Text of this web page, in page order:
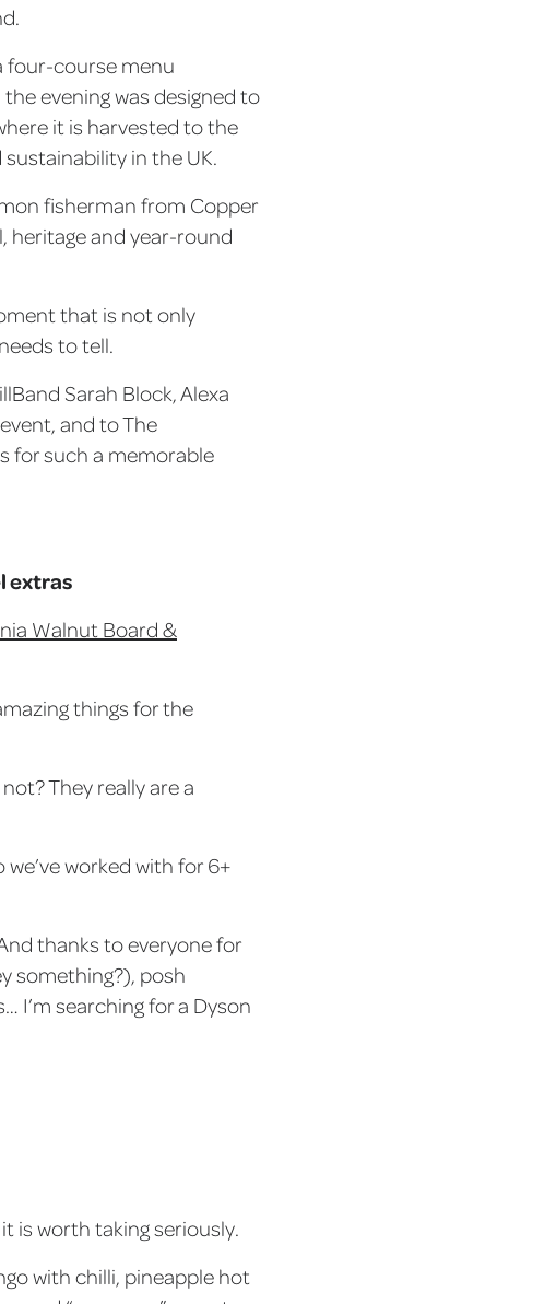
four-course menu
evening was designed to
it is harvested to the
in the UK.
fisherman from Copper
heritage and year-round
that is not only
to tell.
Sarah Block, Alexa
and to The
for such a memorable
extras
Walnut Board &
things for the
They really are a
worked with for 6+
thanks to everyone for
something?), posh
I’m searching for a Dyson
is worth taking seriously.
with chilli, pineapple hot